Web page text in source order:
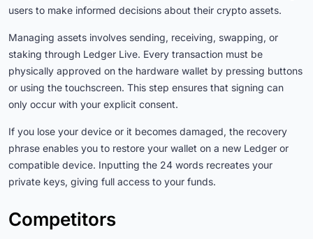
users to make informed decisions about their crypto assets.
Managing assets involves sending, receiving, swapping, or
staking through Ledger Live. Every transaction must be
physically approved on the hardware wallet by pressing buttons
or using the touchscreen. This step ensures that signing can
only occur with your explicit consent.
If you lose your device or it becomes damaged, the recovery
phrase enables you to restore your wallet on a new Ledger or
compatible device. Inputting the 24 words recreates your
private keys, giving full access to your funds.
Competitors